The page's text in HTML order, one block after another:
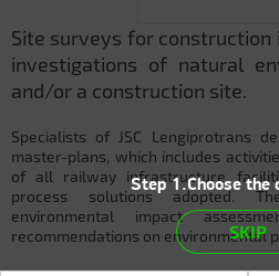
Site surveys for construction
investigations of natural
and/or a construction site.
Specialists of JSC Lengiprotrans
master-plans, which includes
of all railway infrastructure
process solutions adopted.
environmental impact
recommendations on environmental
Step 1.Choose the
SKIP